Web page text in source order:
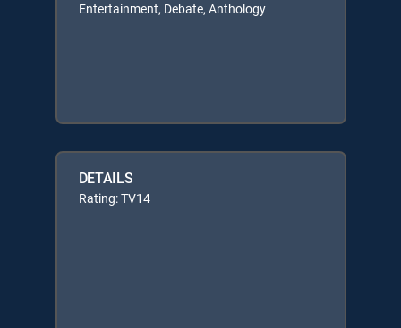
Entertainment, Debate, Anthology
DETAILS
Rating: TV14